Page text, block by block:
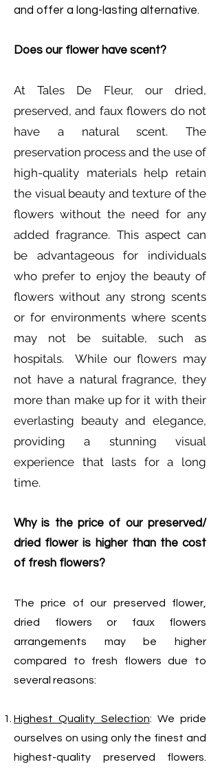
and offer a long-lasting alternative.
Does our flower have scent?
At Tales De Fleur, our dried,
preserved, and faux flowers do not
have a natural scent. The
preservation process and the use of
high-quality materials help retain
the visual beauty and texture of the
flowers without the need for any
added fragrance. This aspect can
be advantageous for individuals
who prefer to enjoy the beauty of
flowers without any strong scents
or for environments where scents
may not be suitable, such as
hospitals. While our flowers may
not have a natural fragrance, they
more than make up for it with their
everlasting beauty and elegance,
providing a stunning visual
experience that lasts for a long
time.
Why is the price of our preserved/
dried flower is higher than the cost
of fresh flowers?
The price of our preserved flower,
dried flowers or faux flowers
arrangements may be higher
compared to fresh flowers due to
several reasons:
Highest Quality Selection: We pride
ourselves on using only the finest and
highest-quality preserved flowers.